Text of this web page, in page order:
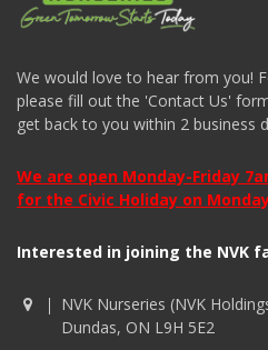
We would love to hear from you!
please fill out the 'Contact Us'
get back to you within 2 business
We are open Monday-Friday
for the Civic Holiday on
Interested in joining the NVK
NVK Nurseries (NVK
Dundas, ON L9H 5E2